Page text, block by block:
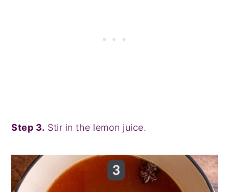
Step 3. Stir in the lemon juice.